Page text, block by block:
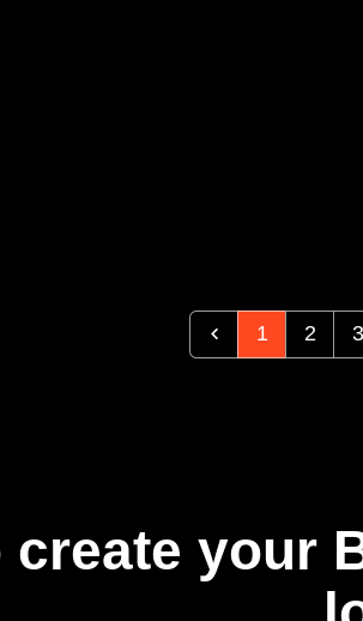
1 2 3
create your